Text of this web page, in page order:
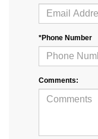
*Phone Number
Comments: